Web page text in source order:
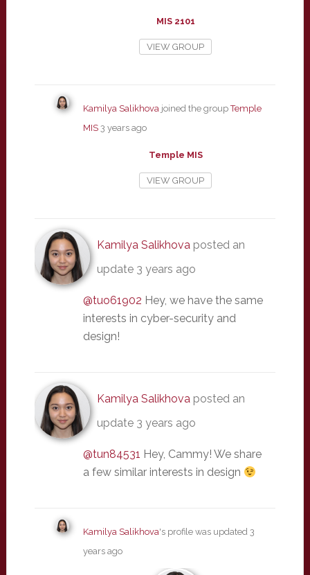
MIS 2101
VIEW GROUP
Kamilya Salikhovajoined the groupTemple
MIS 3 years ago
Temple MIS
VIEW GROUP
Kamilya Salikhovaposted an
update 3 years ago
@tuo61902 Hey, we have the same
interests in cyber-security and
design!
Kamilya Salikhovaposted an
update 3 years ago
@tun84531 Hey, Cammy! We share
a few similar interests in design
Kamilya Salikhova's profile was updated 3
years ago